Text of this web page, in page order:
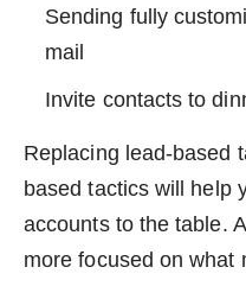
Sending fully
mail
Invite contacts to
Replacing lead-based
based tactics will help
accounts to the table.
more focused on what